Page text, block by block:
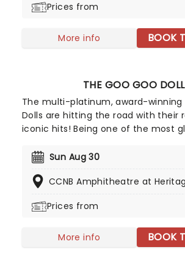
Prices from
More info BOOK
THE GOO GOO
The multi-platinum, award-winning
Dolls are hitting the road with their
iconic hits! Being one of the most
12 million albums in their career,
their best-loved hits such as 'Iris'
Sun Aug 30
CCNB Amphitheatre at
Prices from
More info BOOK